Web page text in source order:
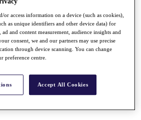
Bonus Pool
or access information on a device (such as cookies),
as unique identifiers and other device data) for
ad and content measurement, audience insights and
consent, we and our partners may use precise
through device scanning. You can change
preference centre.
Accept All Cookies